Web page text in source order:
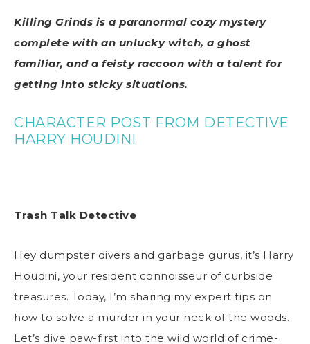
Killing Grinds is a paranormal cozy mystery
complete with an unlucky witch, a ghost
familiar, and a feisty raccoon with a talent for
getting into sticky situations.
CHARACTER POST FROM DETECTIVE
HARRY HOUDINI
Trash Talk Detective
Hey dumpster divers and garbage gurus, it’s Harry
Houdini, your resident connoisseur of curbside
treasures. Today, I’m sharing my expert tips on
how to solve a murder in your neck of the woods.
Let’s dive paw-first into the wild world of crime-